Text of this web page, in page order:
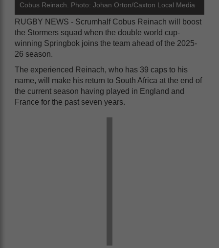
Cobus Reinach. Photo: Johan Orton/Caxton Local Media
RUGBY NEWS - Scrumhalf Cobus Reinach will boost
the Stormers squad when the double world cup-
winning Springbok joins the team ahead of the 2025-
26 season.
The experienced Reinach, who has 39 caps to his
name, will make his return to South Africa at the end of
the current season having played in England and
France for the past seven years.